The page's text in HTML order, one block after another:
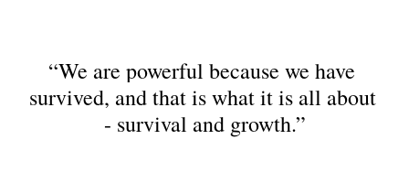
“We are powerful because we have
survived, and that is what it is all about
- survival and growth.”